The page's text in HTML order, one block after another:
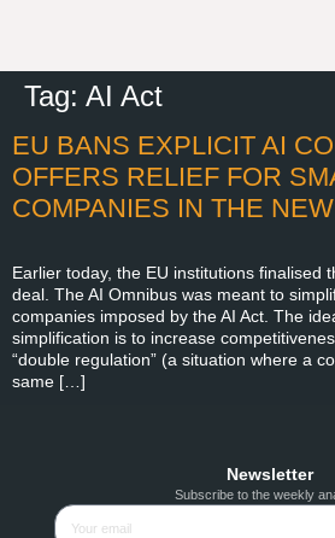
Tag: AI Act
EU BANS EXPLICIT AI
OFFERS RELIEF FOR
COMPANIES IN THE
Earlier today, the EU institutions finalised
deal. The AI Omnibus was meant to
companies imposed by the AI Act. The
simplification is to increase
“double regulation” (a situation where a
same […]
Newsletter
Subscribe to the weekly